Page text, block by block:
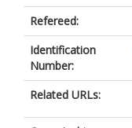
Refereed:
Identification
Number:
Related URLs: